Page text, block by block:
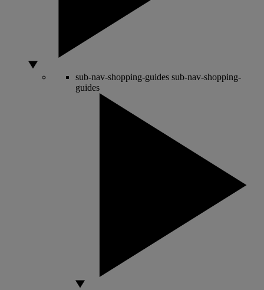
sub-nav-shopping-guides sub-nav-shopping-
guides